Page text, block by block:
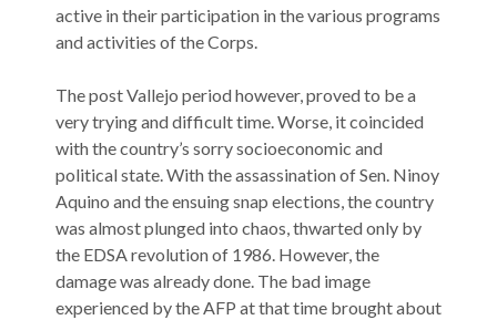
active in their participation in the various programs
and activities of the Corps.
The post Vallejo period however, proved to be a
very trying and difficult time. Worse, it coincided
with the country’s sorry socioeconomic and
political state. With the assassination of Sen. Ninoy
Aquino and the ensuing snap elections, the country
was almost plunged into chaos, thwarted only by
the EDSA revolution of 1986. However, the
damage was already done. The bad image
experienced by the AFP at that time brought about